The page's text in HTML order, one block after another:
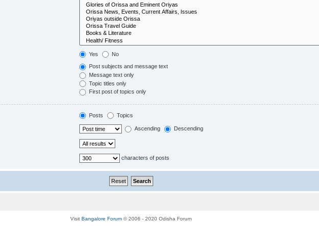
Yes No
Post subjects and message text
Message text only
Topic titles only
First post of topics only
Posts Topics
Ascending Descending
characters of posts
Visit Bangalore Forum © 2006 - 2020 Odisha Forum